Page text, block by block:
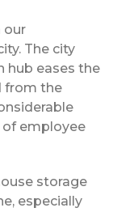
our
The city
hub eases the
from the
of employee
storage
especially